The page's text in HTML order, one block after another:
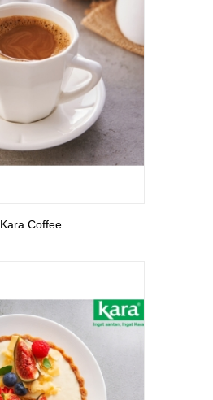
View More
Kara Coffee